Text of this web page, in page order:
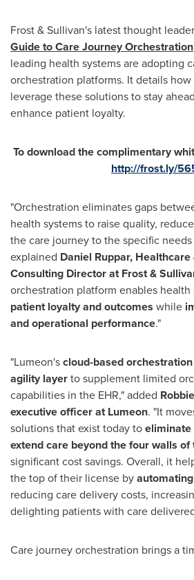
Frost & Sullivan's latest thought
Guide to Care Journey Orchestration
leading health systems are adopting
orchestration platforms. It details how
leverage these solutions to stay
enhance patient loyalty.
To download the complimentary
http://frost.ly/
"Orchestration eliminates gaps
health systems to raise quality,
the care journey to the specific
explained Daniel Ruppar, Healthcare
Consulting Director at Frost &
orchestration platform enables health
patient loyalty and outcomes while
and operational performance."
"Lumeon'scloud-based
agility layerto supplement limited
capabilities in the EHR," added
executive officer at Lumeon. "It
solutions that exist today to
extend care beyond the four walls of
significant cost savings. Overall, it
the top of their license by
reducing care delivery costs,
delighting patients with care
Care journey orchestration brings a